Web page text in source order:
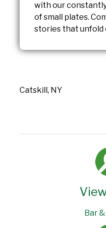
with our
of small plates.
stories that unfold
Catskill, NY
Bar